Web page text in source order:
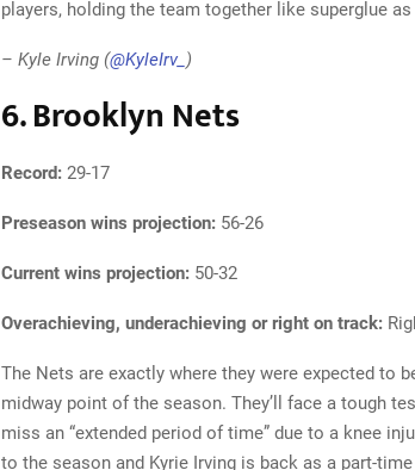
players, holding the team together like superglue
– Kyle Irving (@KyleIrv_ )
6. Brooklyn Nets
Record: 29-17
Preseason wins projection: 56-26
Current wins projection: 50-32
Overachieving, underachieving or right on track:
The Nets are exactly where they were expected to
midway point of the season. They’ll face a tough
miss an “extended period of time” due to a knee
to the season and Kyrie Irving is back as a part-